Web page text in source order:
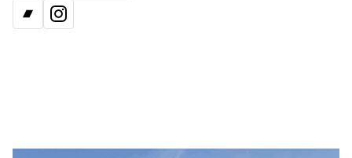
BANDCAMP
INSTAGRAM